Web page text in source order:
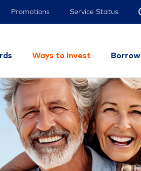
Promotions Service Status
Ways to Invest Borrow